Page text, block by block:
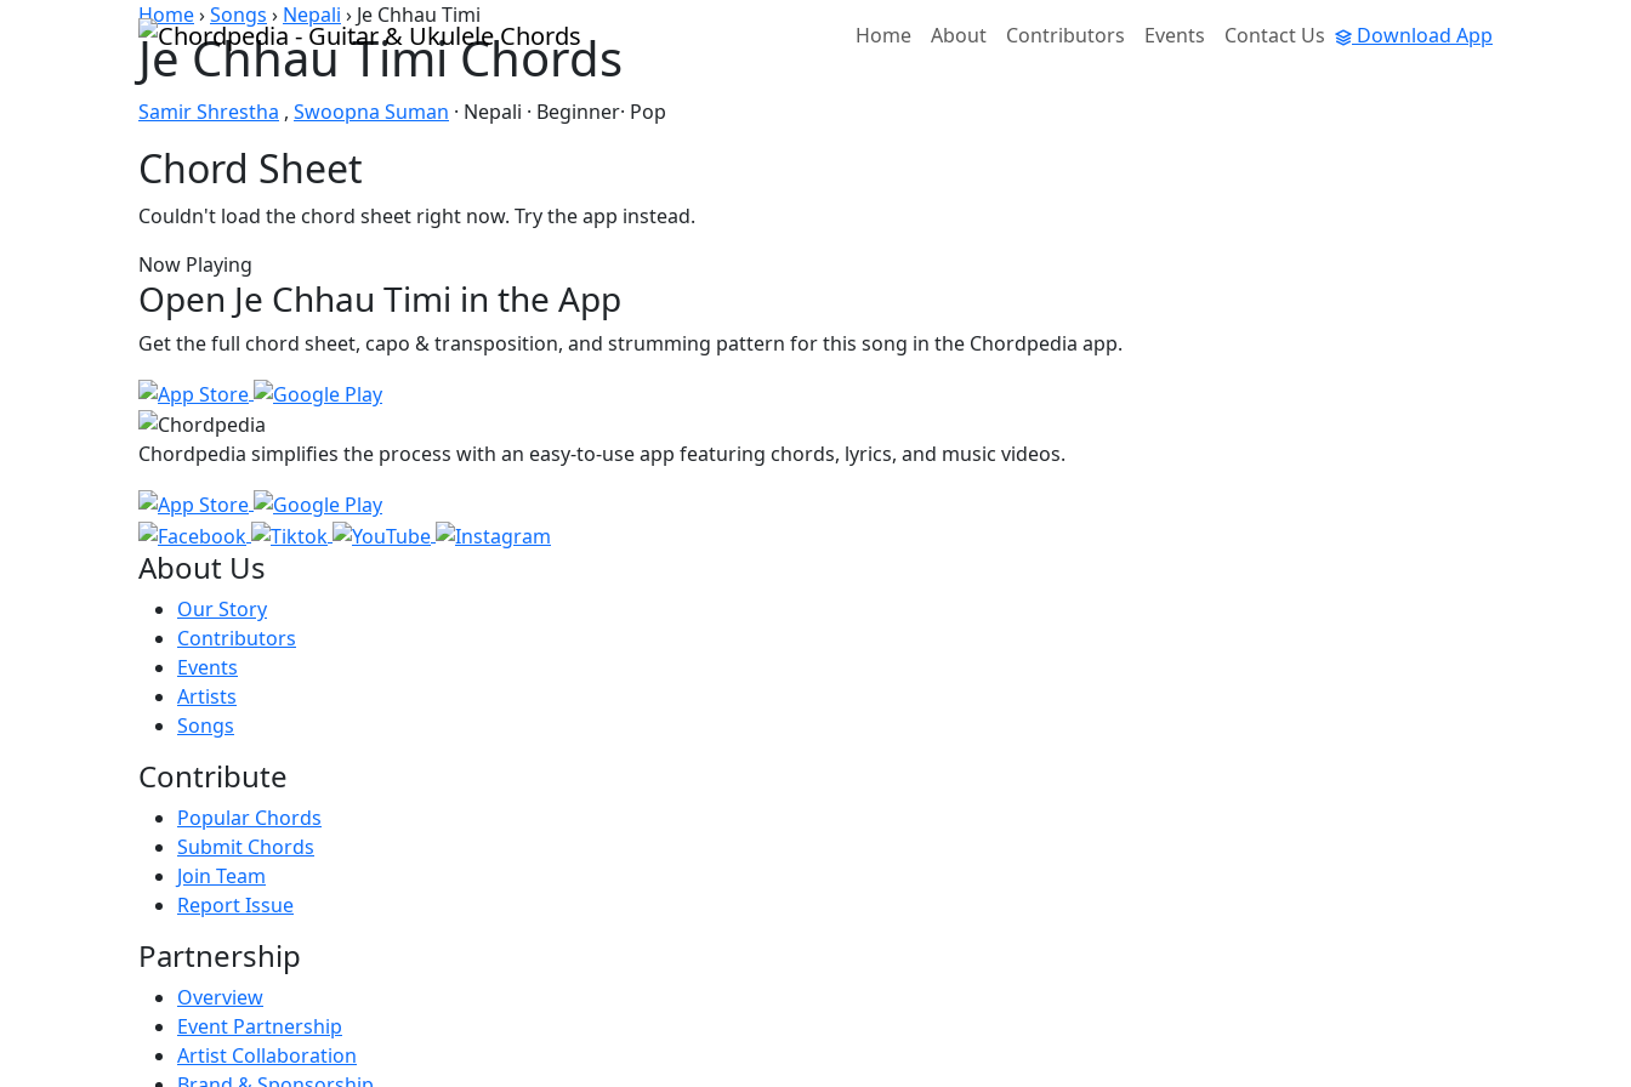
Home
About Contributors Events Contact Us Download App
Home›Songs › Nepali › Je Chhau Timi
Je Chhau Timi Chords
Samir Shrestha , Swoopna Suman · Nepali · Beginner· Pop
Chord Sheet
Couldn't load the chord sheet right now. Try the app instead.
Now Playing
Open Je Chhau Timi in the App
Get the full chord sheet, capo & transposition, and strumming pattern for this song in the Chordpedia app.
Chordpedia simplifies the process with an easy-to-use app featuring chords, lyrics, and music videos.
About Us
Our Story
Contributors
Events
Artists
Songs
Contribute
Popular Chords
Submit Chords
Join Team
Report Issue
Partnership
Overview
Event Partnership
Artist Collaboration